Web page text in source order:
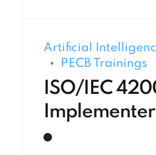
Artificial
PECB Trainings
ISO/IEC
Implementer